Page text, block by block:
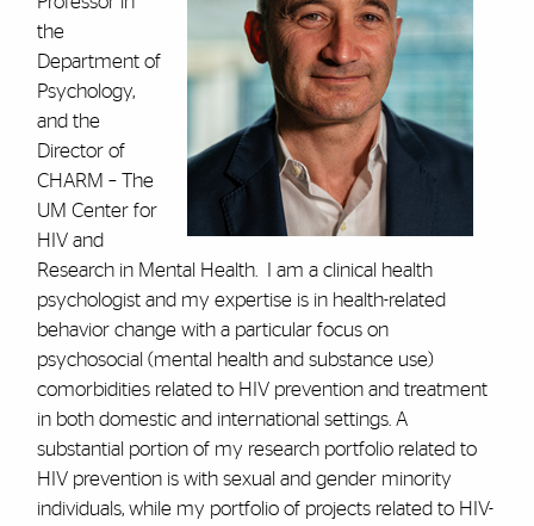
the
Department of
Psychology,
and the
Director of
CHARM – The
UM Center for
HIV and
Research in Mental Health. I am a clinical health
psychologist and my expertise is in health-related
behavior change with a particular focus on
psychosocial (mental health and substance use)
comorbidities related to HIV prevention and treatment
in both domestic and international settings. A
substantial portion of my research portfolio related to
HIV prevention is with sexual and gender minority
individuals, while my portfolio of projects related to HIV-